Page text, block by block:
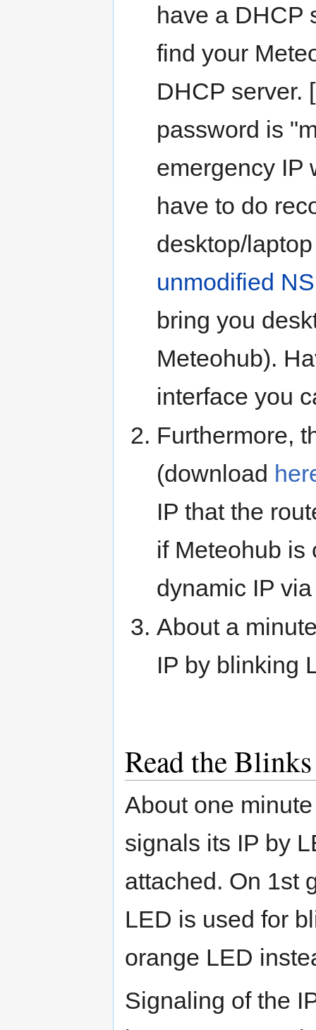
have a DHCP
find your
DHCP server.
password is
emergency IP
have to do
desktop/
unmodified
bring you
Meteohub).
interface you
Furthermore,
(download
IP that the
if Meteohub is
dynamic IP
About a
IP by blinking
Read the Blinks
About one
signals its IP by
attached. On 1st
LED is used for
orange LED
Signaling of the